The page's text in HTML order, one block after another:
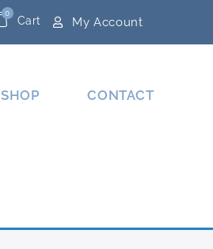
Cart
0
My Account
SHOP CONTACT